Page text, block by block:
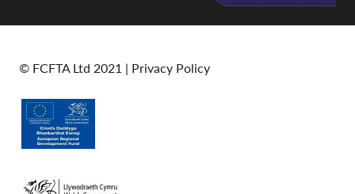
© FCFTA Ltd 2021 | Privacy Policy